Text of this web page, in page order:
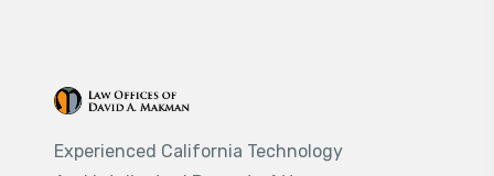
Experienced California Technology